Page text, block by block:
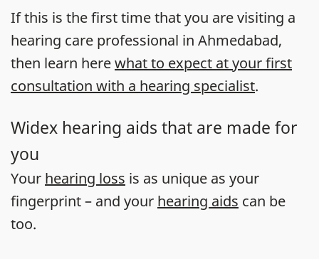
If this is the first time that you are visiting a
hearing care professional in Ahmedabad,
then learn herewhat to expect at your first
consultation with a hearing specialist.
Widex hearing aids that are made for
you
Your hearing loss is as unique as your
fingerprint – and your hearing aids can be
too.